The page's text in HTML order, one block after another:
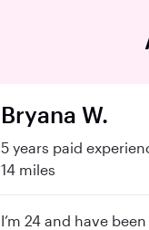
Bryana W.
5 years paid
14 miles
I’m 24 and have